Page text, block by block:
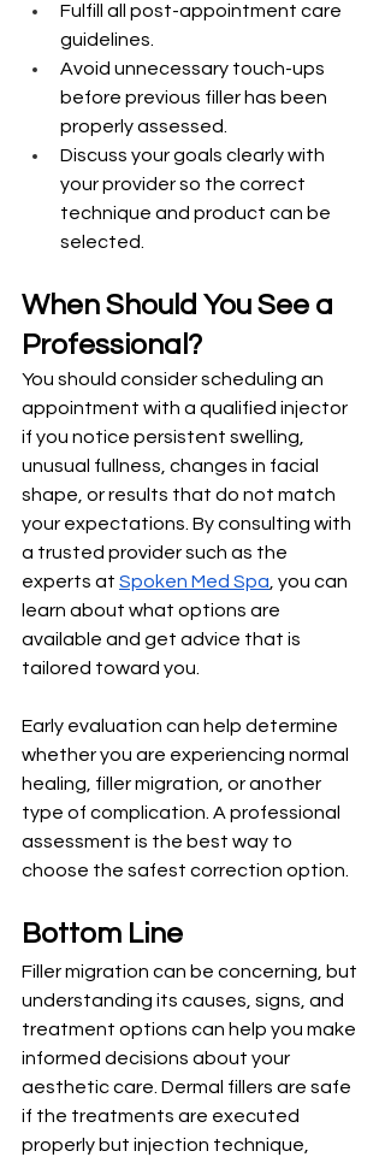
Fulfill all post-appointment care
guidelines.
Avoid unnecessary touch-ups
before previous filler has been
properly assessed.
Discuss your goals clearly with
your provider so the correct
technique and product can be
selected.
When Should You See a
Professional?
You should consider scheduling an
appointment with a qualified injector
if you notice persistent swelling,
unusual fullness, changes in facial
shape, or results that do not match
your expectations. By consulting with
a trusted provider such as the
experts at Spoken Med Spa , you can
learn about what options are
available and get advice that is
tailored toward you.
Early evaluation can help determine
whether you are experiencing normal
healing, filler migration, or another
type of complication. A professional
assessment is the best way to
choose the safest correction option.
Bottom Line
Filler migration can be concerning, but
understanding its causes, signs, and
treatment options can help you make
informed decisions about your
aesthetic care. Dermal fillers are safe
if the treatments are executed
properly but injection technique,